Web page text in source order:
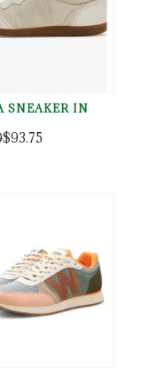
SNEAKER IN
$93.75